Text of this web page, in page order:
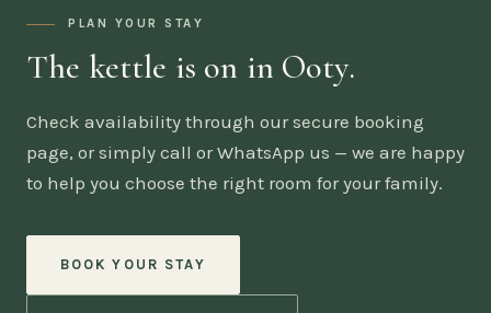
PLAN YOUR STAY
The kettle is on in Ooty.
Check availability through our secure booking
page, or simply call or WhatsApp us — we are happy
to help you choose the right room for your family.
BOOK YOUR STAY